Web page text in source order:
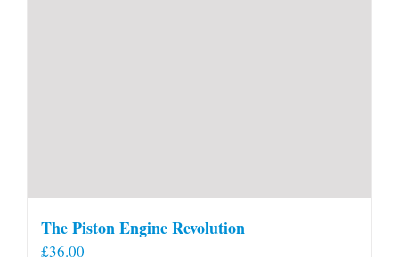
The Piston Engine Revolution
£36.00